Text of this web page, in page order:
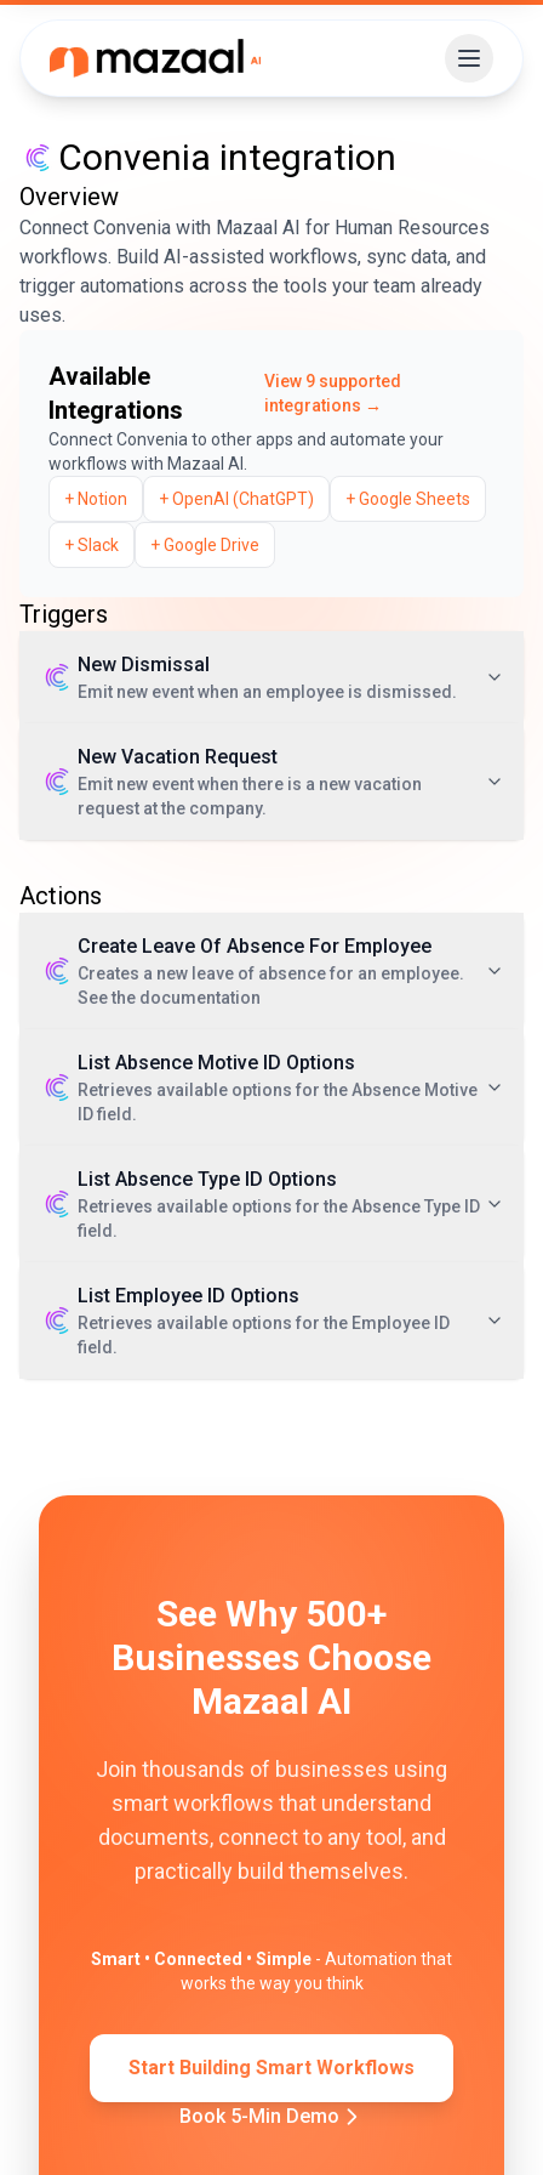
Convenia integration
Overview
Connect Convenia with Mazaal AI for Human Resources
workflows. Build AI-assisted workflows, sync data, and
trigger automations across the tools your team already
uses.
Available
Integrations
View 9 supported
integrations →
ConnectConvenia to other apps and automate your
workflows with Mazaal AI.
+ Notion +OpenAI (ChatGPT) +Google Sheets
+Slack +Google Drive
Triggers
New Dismissal
Emit new event when an employee is dismissed.
New Vacation Request
Emit new event when there is a new vacation
request at the company.
Actions
Create Leave Of Absence For Employee
Creates a new leave of absence for an employee.
See the documentation
List Absence Motive ID Options
Retrieves available options for the Absence Motive
ID field.
List Absence Type ID Options
Retrieves available options for the Absence Type ID
field.
List Employee ID Options
Retrieves available options for the Employee ID
field.
See Why 500+
Businesses Choose
Mazaal AI
Join thousands of businesses using
smart workflows that understand
documents, connect to any tool, and
practically build themselves.
Smart • Connected • Simple - Automation that
works the way you think
Start Building Smart Workflows
Book 5-Min Demo